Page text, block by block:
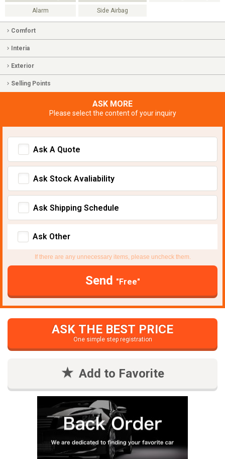
Alarm Side Airbag
Comfort
Interia
Exterior
Selling Points
ASK MORE
Please select the content of your inquiry
Ask A Quote
Ask Stock Avaliability
Ask Shipping Schedule
Ask Other
If there are any unnecessary items, please uncheck them.
Send "Free"
ASK THE BEST PRICE
One simple step registration
Add to Favorite